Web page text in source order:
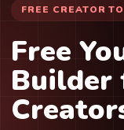
FREE CREATOR
Free
Builder